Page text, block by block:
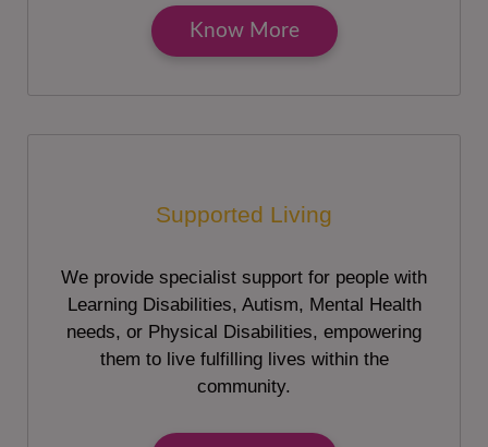
Know More
Supported Living
We provide specialist support for people with
Learning Disabilities, Autism, Mental Health
needs, or Physical Disabilities, empowering
them to live fulfilling lives within the
community.